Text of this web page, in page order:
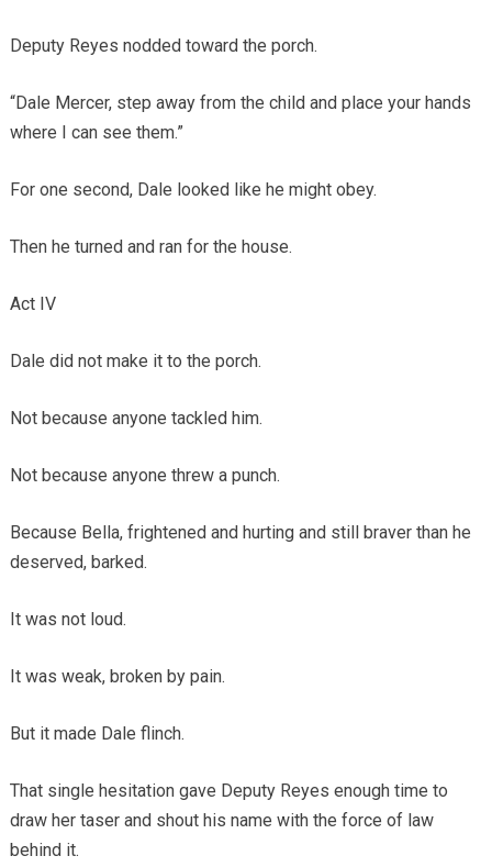
Deputy Reyes nodded toward the porch.
“Dale Mercer, step away from the child and place your hands
where I can see them.”
For one second, Dale looked like he might obey.
Then he turned and ran for the house.
Act IV
Dale did not make it to the porch.
Not because anyone tackled him.
Not because anyone threw a punch.
Because Bella, frightened and hurting and still braver than he
deserved, barked.
It was not loud.
It was weak, broken by pain.
But it made Dale flinch.
That single hesitation gave Deputy Reyes enough time to
draw her taser and shout his name with the force of law
behind it.